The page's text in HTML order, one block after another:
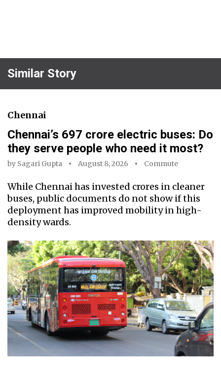
Similar Story
Chennai
Chennai’s ₹697 crore electric buses: Do
they serve people who need it most?
by Sagari Gupta August 8, 2026 Commute
While Chennai has invested crores in cleaner
buses, public documents do not show if this
deployment has improved mobility in high-
density wards.